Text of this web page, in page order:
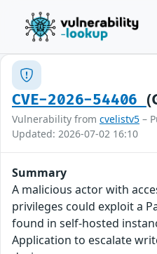
CVE-2026-54406
Vulnerability from cvelistv5 –
Updated: 2026-07-02 16:10
Summary
A malicious actor with
privileges could exploit a
found in self-hosted
Application to escalate